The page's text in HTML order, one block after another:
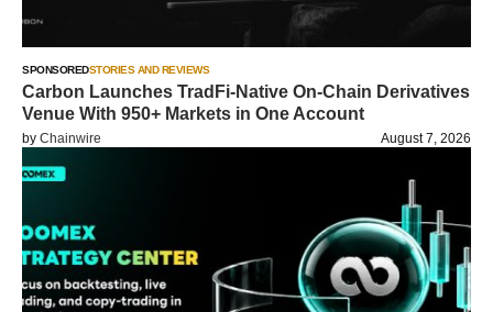
SPONSOREDSTORIES AND REVIEWS
Carbon Launches TradFi-Native On-Chain Derivatives
Venue With 950+ Markets in One Account
by Chainwire August 7, 2026